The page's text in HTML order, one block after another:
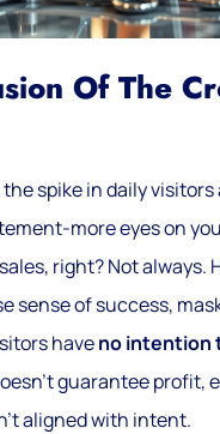
Of The
the spike in daily
more eyes on
right? Not always.
sense of success,
haveno intention
guarantee profit,
aligned with intent.